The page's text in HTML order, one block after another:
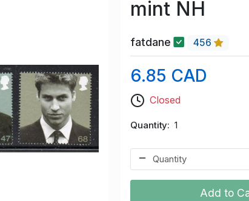
mint NH
fatdane 456
6.85 CAD
Closed
Quantity 1
Add to